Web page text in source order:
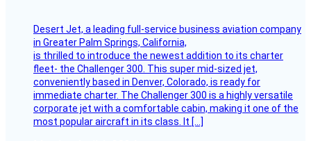
Desert Jet, a leading full-service business aviation company
in Greater Palm Springs, California,
is thrilled to introduce the newest addition to its charter
fleet- the Challenger 300. This super mid-sized jet,
conveniently based in Denver, Colorado, is ready for
immediate charter. The Challenger 300 is a highly versatile
corporate jet with a comfortable cabin, making it one of the
most popular aircraft in its class. It […]